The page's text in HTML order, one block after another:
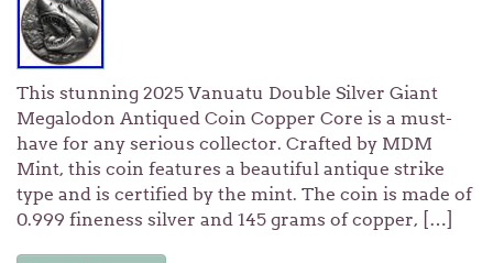
This stunning 2025 Vanuatu Double Silver Giant
Megalodon Antiqued Coin Copper Core is a must-
have for any serious collector. Crafted by MDM
Mint, this coin features a beautiful antique strike
type and is certified by the mint. The coin is made of
0.999 fineness silver and 145 grams of copper, […]